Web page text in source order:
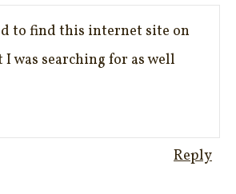
to find this internet site on
was searching for as well
Reply